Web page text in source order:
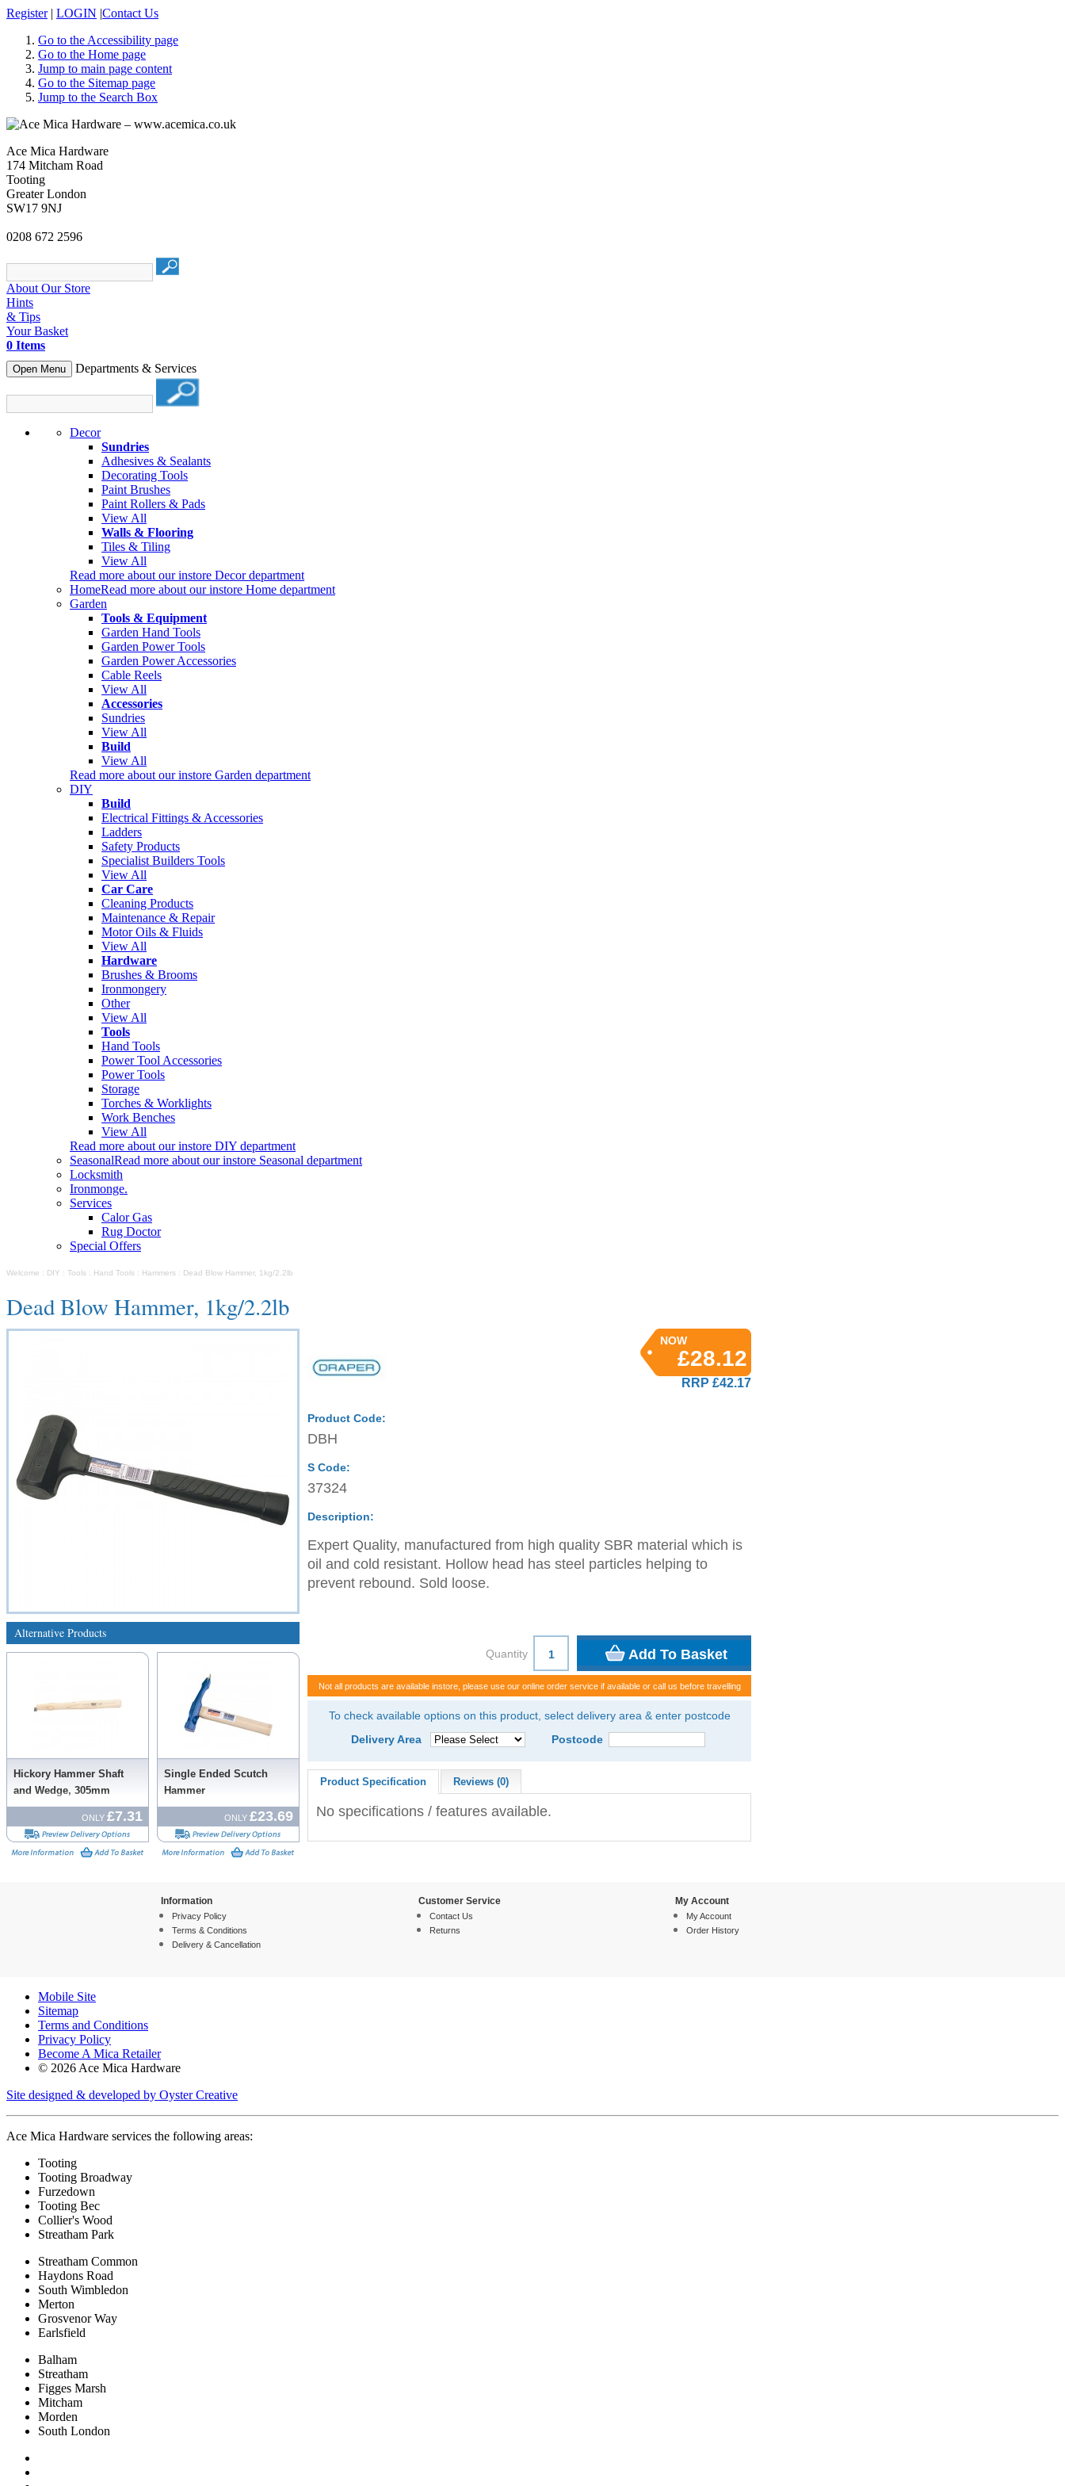
Register | LOGIN |Contact Us
Go to the Accessibility page
Go to the Home page
Jump to main page content
Go to the Sitemap page
Jump to the Search Box
Ace Mica Hardware
174 Mitcham Road
Tooting
Greater London
SW17 9NJ
0208 672 2596
About Our Store
Hints
& Tips
Your Basket
0 Items
Open Menu Departments & Services
Decor
Sundries
Adhesives & Sealants
Decorating Tools
Paint Brushes
Paint Rollers & Pads
View All
Walls & Flooring
Tiles & Tiling
View All
Read more about our instore Decor department
HomeRead more about our instore Home department
Garden
Tools & Equipment
Garden Hand Tools
Garden Power Tools
Garden Power Accessories
Cable Reels
View All
Accessories
Sundries
View All
Build
View All
Read more about our instore Garden department
DIY
Build
Electrical Fittings & Accessories
Ladders
Safety Products
Specialist Builders Tools
View All
Car Care
Cleaning Products
Maintenance & Repair
Motor Oils & Fluids
View All
Hardware
Brushes & Brooms
Ironmongery
Other
View All
Tools
Hand Tools
Power Tool Accessories
Power Tools
Storage
Torches & Worklights
Work Benches
View All
Read more about our instore DIY department
SeasonalRead more about our instore Seasonal department
Locksmith
Ironmonge.
Services
Calor Gas
Rug Doctor
Special Offers
Welcome : DIY : Tools : Hand Tools : Hammers : Dead Blow Hammer, 1kg/2.2lb
Dead Blow Hammer, 1kg/2.2lb
Alternative Products
Hickory Hammer Shaft
and Wedge, 305mm
ONLY £7.31
Single Ended Scutch
Hammer
ONLY £23.69
NOW
£28.12
RRP £42.17
Product Code:
DBH
S Code:
37324
Description:
Expert Quality, manufactured from high quality SBR material which is
oil and cold resistant. Hollow head has steel particles helping to
prevent rebound. Sold loose.
Quantity
Not all products are available instore, please use our online order service if available or call us before travelling
To check available options on this product, select delivery area & enter postcode
Delivery Area
Postcode
Product Specification Reviews (0)
No specifications / features available.
Information
Privacy Policy
Terms & Conditions
Delivery & Cancellation
Customer Service
Contact Us
Returns
My Account
My Account
Order History
Mobile Site
Sitemap
Terms and Conditions
Privacy Policy
Become A Mica Retailer
© 2026 Ace Mica Hardware
Site designed & developed by Oyster Creative
Ace Mica Hardware services the following areas:
Tooting
Tooting Broadway
Furzedown
Tooting Bec
Collier's Wood
Streatham Park
Streatham Common
Haydons Road
South Wimbledon
Merton
Grosvenor Way
Earlsfield
Balham
Streatham
Figges Marsh
Mitcham
Morden
South London